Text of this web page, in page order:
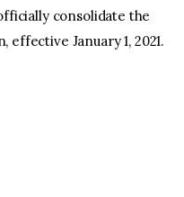
consolidate the
January 1, 2021.